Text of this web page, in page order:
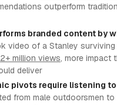
outperform
branded content by
video of a Stanley
million views, more impact
deliver
pivots require listening
from male outdoorsmen